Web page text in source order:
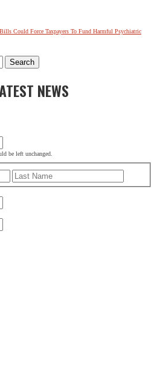
Could Force Taxpayers To Fund Harmful Psychiatric
NEWS
be left unchanged.
First